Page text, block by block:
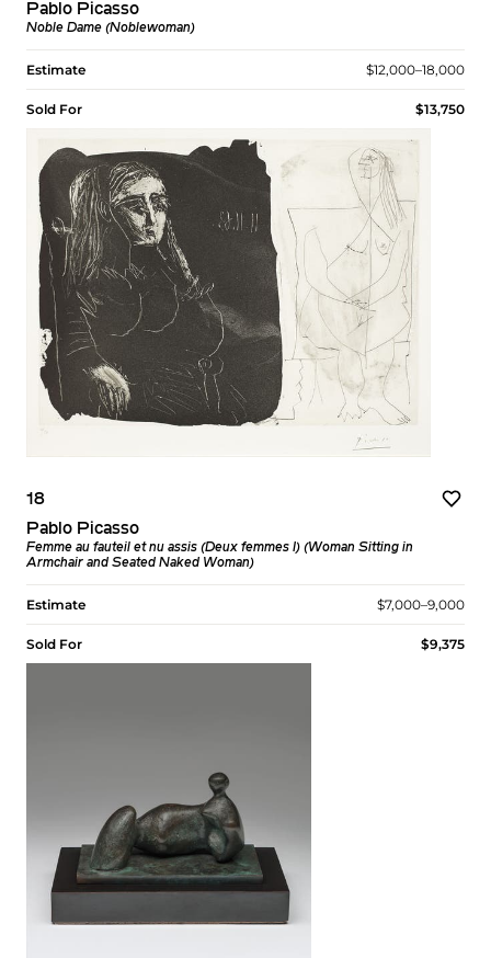
Pablo Picasso
Noble Dame (Noblewoman)
Estimate $12,000–18,000
Sold For $13,750
18
Pablo Picasso
Femme au fauteil et nu assis (Deux femmes I) (Woman Sitting in
Armchair and Seated Naked Woman)
Estimate $7,000–9,000
Sold For $9,375